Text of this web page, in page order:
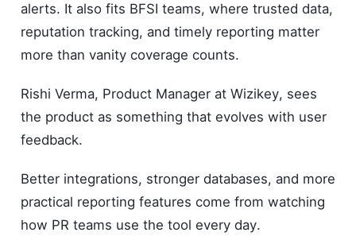
alerts. It also fits BFSI teams, where trusted data,
reputation tracking, and timely reporting matter
more than vanity coverage counts.
Rishi Verma, Product Manager at Wizikey, sees
the product as something that evolves with user
feedback.
Better integrations, stronger databases, and more
practical reporting features come from watching
how PR teams use the tool every day.